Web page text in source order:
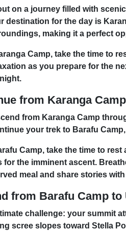
on a journey filled with
destination for the day is
making it a perfect
Camp, take the time to
as you prepare for the
from Karanga
from Karanga Camp
your trek to Barafu
Camp, take the time to
for the imminent ascent.
meal and share stories
from Barafu Camp
challenge: your summit
scree slopes toward Stella